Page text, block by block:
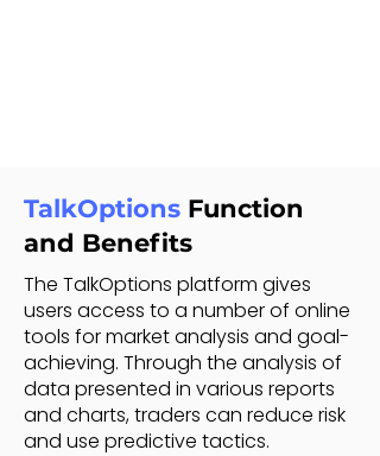
TalkOptions Function
and Benefits
The TalkOptions platform gives
users access to a number of online
tools for market analysis and goal-
achieving. Through the analysis of
data presented in various reports
and charts, traders can reduce risk
and use predictive tactics.